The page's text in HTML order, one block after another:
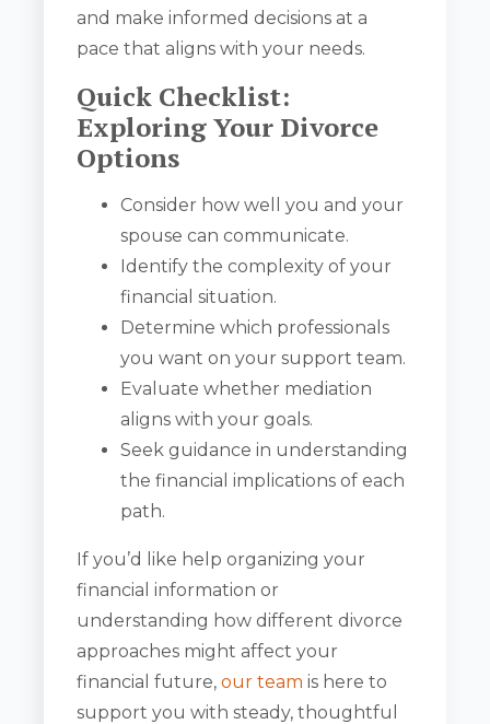
and make informed decisions at a
pace that aligns with your needs.
Quick Checklist:
Exploring Your Divorce
Options
Consider how well you and your
spouse can communicate.
Identify the complexity of your
financial situation.
Determine which professionals
you want on your support team.
Evaluate whether mediation
aligns with your goals.
Seek guidance in understanding
the financial implications of each
path.
If you’d like help organizing your
financial information or
understanding how different divorce
approaches might affect your
financial future,our team is here to
support you with steady, thoughtful